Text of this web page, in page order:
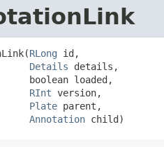
RLong id,
Details details,
boolean loaded,
RInt version,
Plate parent,
Annotation child)